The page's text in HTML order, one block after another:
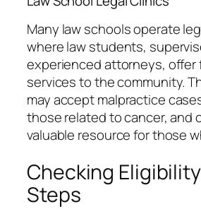
Many law schools operate
where law students,
experienced attorneys, offer
services to the community.
may accept malpractice
those related to cancer, and
valuable resource for those
Checking
Steps